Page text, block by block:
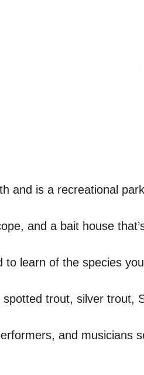
and is a recreational
and a bait house
to learn of the species
trout, silver trout,
and musicians